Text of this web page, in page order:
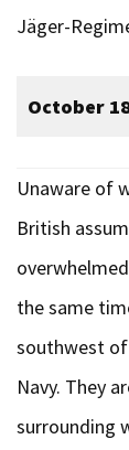
Jäger-
October
Unaware of
British
the same
southwest
Navy. They
surrounding